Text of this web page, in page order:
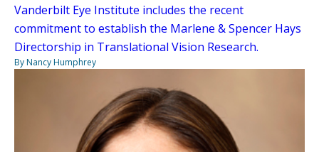
Vanderbilt Eye Institute includes the recent
commitment to establish the Marlene & Spencer Hays
Directorship in Translational Vision Research.
By Nancy Humphrey